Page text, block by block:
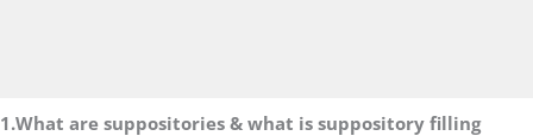
1.What are suppositories & what is suppository filling